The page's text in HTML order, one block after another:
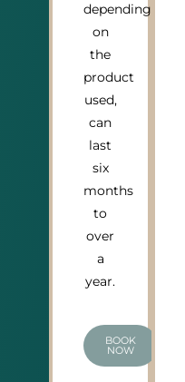
depending
on
the
product
used,
can
last
six
months
to
over
a
year.
BOOK
NOW